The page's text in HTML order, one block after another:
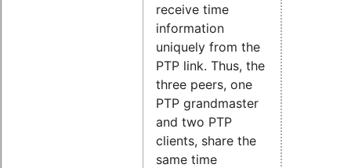
receive time
information
uniquely from the
PTP link. Thus, the
three peers, one
PTP grandmaster
and two PTP
clients, share the
same time